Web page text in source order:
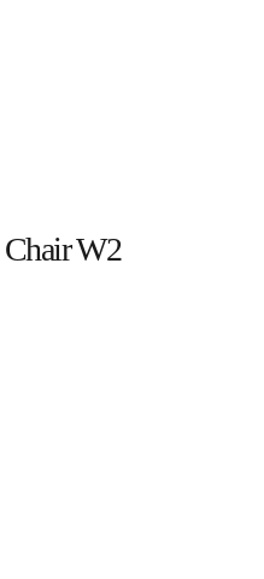
Chair W2